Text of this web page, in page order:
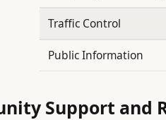
Traffic Control
Public Information
Support and